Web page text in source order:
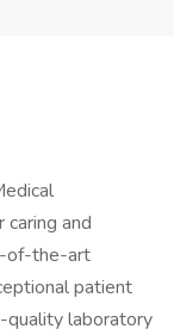
caring and
of-the-art
patient
quality laboratory